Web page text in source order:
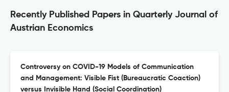
Recently Published Papers in Quarterly Journal of
Austrian Economics
Controversy on COVID-19 Models of Communication
and Management: Visible Fist (Bureaucratic Coaction)
versus Invisible Hand (Social Coordination)